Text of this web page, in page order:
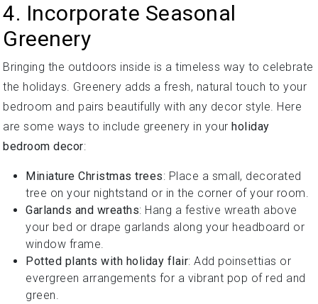
4. Incorporate Seasonal
Greenery
Bringing the outdoors inside is a timeless way to celebrate
the holidays. Greenery adds a fresh, natural touch to your
bedroom and pairs beautifully with any decor style. Here
are some ways to include greenery in your holiday
bedroom decor:
Miniature Christmas trees: Place a small, decorated
tree on your nightstand or in the corner of your room.
Garlands and wreaths: Hang a festive wreath above
your bed or drape garlands along your headboard or
window frame.
Potted plants with holiday flair: Add poinsettias or
evergreen arrangements for a vibrant pop of red and
green.